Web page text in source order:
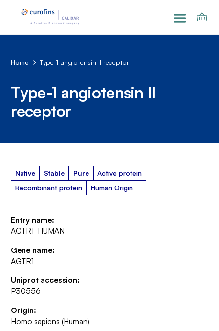
Home Type-1 angiotensin II receptor
Type-1 angiotensin II
receptor
Native Stable Pure
Active protein
Recombinant protein
Human Origin
Entry name:
AGTR1_HUMAN
Gene name:
AGTR1
Uniprot accession:
P30556
Origin:
Homo sapiens (Human)